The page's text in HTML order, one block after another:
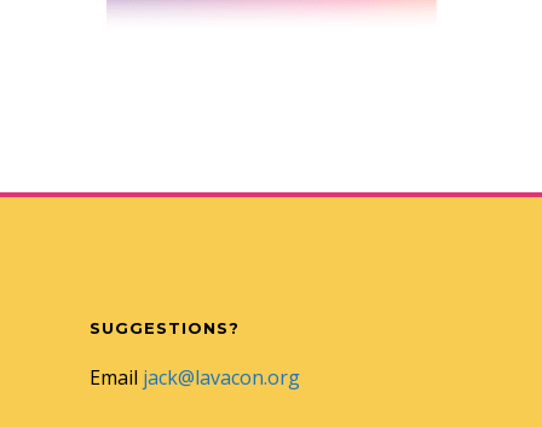
SUGGESTIONS?
Email jack@lavacon.org